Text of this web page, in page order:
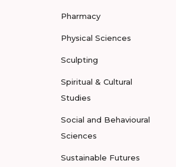
Pharmacy
Physical Sciences
Sculpting
Spiritual & Cultural
Studies
Social and Behavioural
Sciences
Sustainable Futures